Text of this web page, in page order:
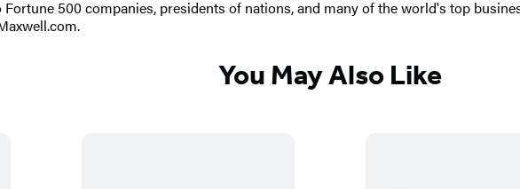
500 companies, presidents of nations, and many of the world's top
You May Also Like